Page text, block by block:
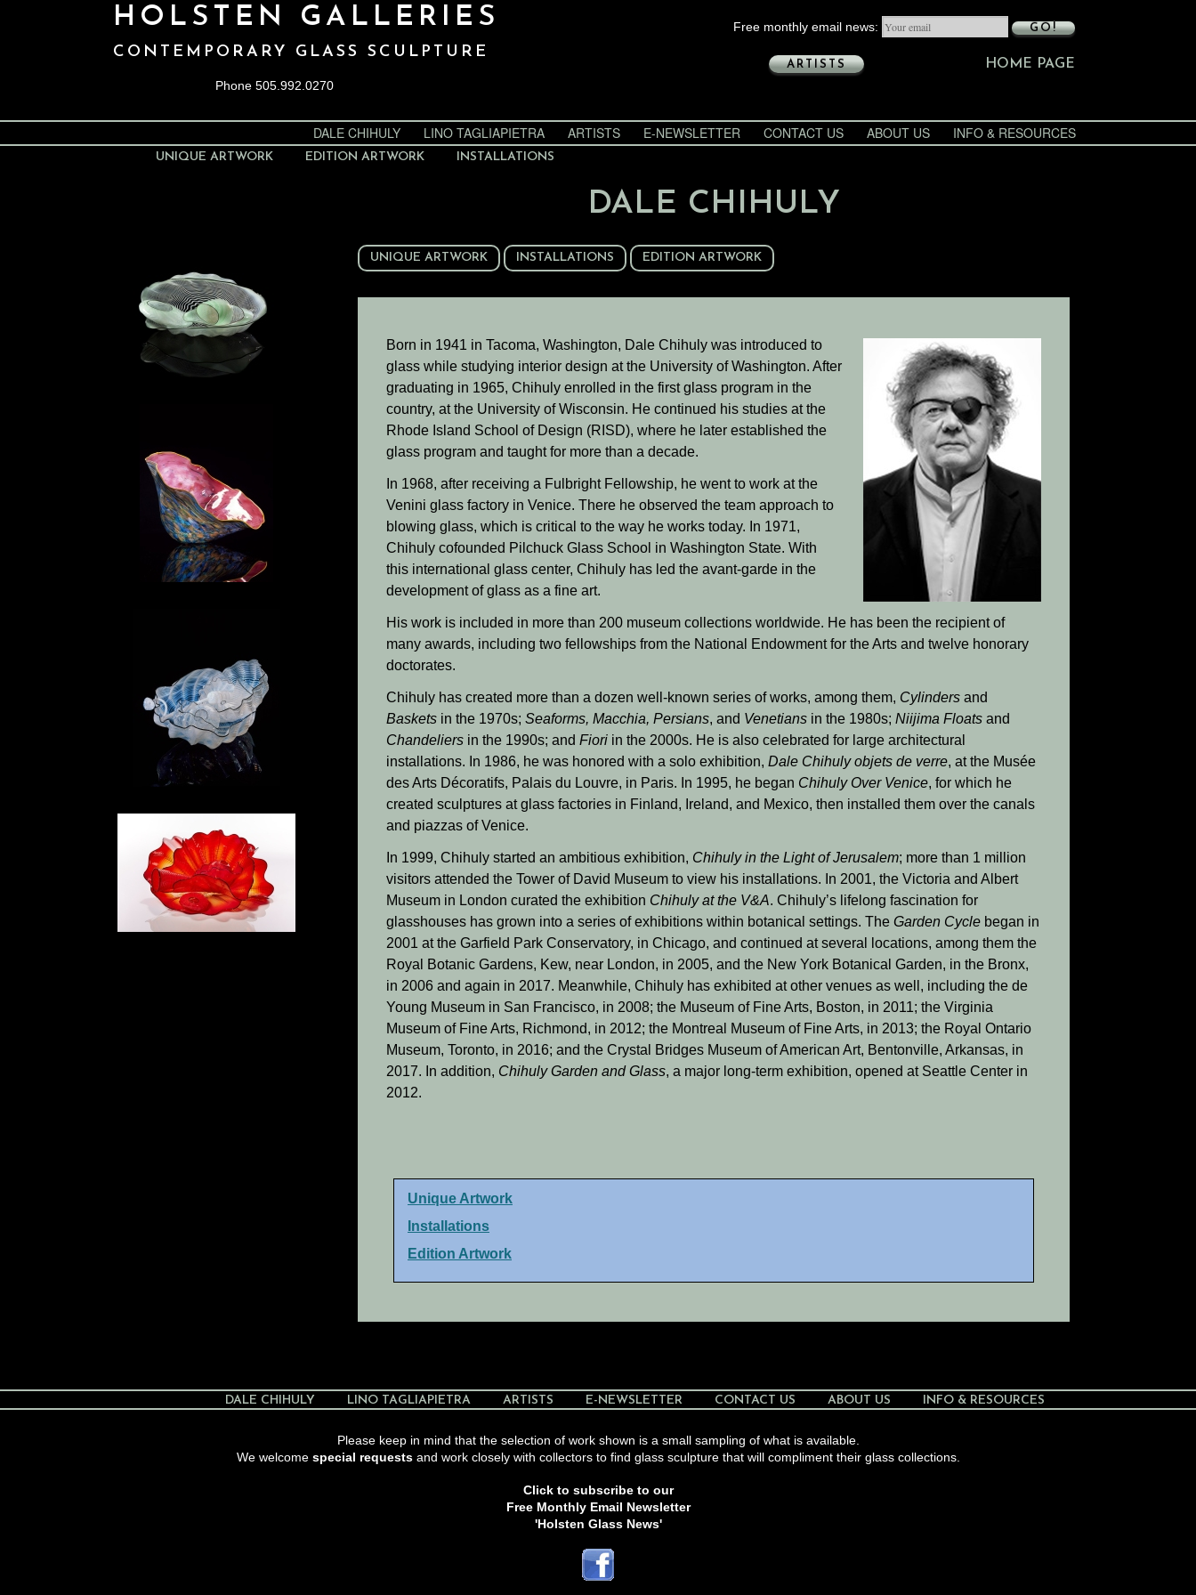
Free monthly email news: GO!
ARTISTS HOME PAGE
HOLSTEN GALLERIES
CONTEMPORARY GLASS SCULPTURE
Phone 505.992.0270
DALE CHIHULY LINO TAGLIAPIETRA ARTISTS E-NEWSLETTER CONTACT US ABOUT US INFO & RESOURCES
UNIQUE ARTWORK EDITION ARTWORK INSTALLATIONS
DALE CHIHULY
UNIQUE ARTWORK INSTALLATIONS EDITION ARTWORK
Born in 1941 in Tacoma, Washington, Dale Chihuly was introduced to
glass while studying interior design at the University of Washington. After
graduating in 1965, Chihuly enrolled in the first glass program in the
country, at the University of Wisconsin. He continued his studies at the
Rhode Island School of Design (RISD), where he later established the
glass program and taught for more than a decade.
In 1968, after receiving a Fulbright Fellowship, he went to work at the
Venini glass factory in Venice. There he observed the team approach to
blowing glass, which is critical to the way he works today. In 1971,
Chihuly cofounded Pilchuck Glass School in Washington State. With
this international glass center, Chihuly has led the avant-garde in the
development of glass as a fine art.
His work is included in more than 200 museum collections worldwide. He has been the recipient of
many awards, including two fellowships from the National Endowment for the Arts and twelve honorary
doctorates.
Chihuly has created more than a dozen well-known series of works, among them, Cylinders and
Baskets in the 1970s; Seaforms, Macchia, Persians, and Venetians in the 1980s; Niijima Floats and
Chandeliers in the 1990s; and Fiori in the 2000s. He is also celebrated for large architectural
installations. In 1986, he was honored with a solo exhibition, Dale Chihuly objets de verre, at the Musée
des Arts Décoratifs, Palais du Louvre, in Paris. In 1995, he began Chihuly Over Venice, for which he
created sculptures at glass factories in Finland, Ireland, and Mexico, then installed them over the canals
and piazzas of Venice.
In 1999, Chihuly started an ambitious exhibition, Chihuly in the Light of Jerusalem; more than 1 million
visitors attended the Tower of David Museum to view his installations. In 2001, the Victoria and Albert
Museum in London curated the exhibition Chihuly at the V&A. Chihuly’s lifelong fascination for
glasshouses has grown into a series of exhibitions within botanical settings. The Garden Cycle began in
2001 at the Garfield Park Conservatory, in Chicago, and continued at several locations, among them the
Royal Botanic Gardens, Kew, near London, in 2005, and the New York Botanical Garden, in the Bronx,
in 2006 and again in 2017. Meanwhile, Chihuly has exhibited at other venues as well, including the de
Young Museum in San Francisco, in 2008; the Museum of Fine Arts, Boston, in 2011; the Virginia
Museum of Fine Arts, Richmond, in 2012; the Montreal Museum of Fine Arts, in 2013; the Royal Ontario
Museum, Toronto, in 2016; and the Crystal Bridges Museum of American Art, Bentonville, Arkansas, in
2017. In addition, Chihuly Garden and Glass, a major long-term exhibition, opened at Seattle Center in
2012.
Unique Artwork
Installations
Edition Artwork
DALE CHIHULY LINO TAGLIAPIETRA ARTISTS E-NEWSLETTER CONTACT US ABOUT US INFO & RESOURCES
Please keep in mind that the selection of work shown is a small sampling of what is available.
We welcome special requestsand work closely with collectors to find glass sculpture that will compliment their glass collections.
Click to subscribe to our
Free Monthly Email Newsletter
'Holsten Glass News'